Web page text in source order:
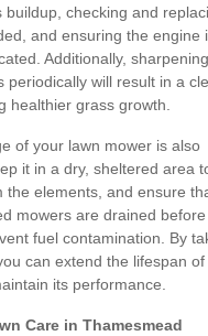
buildup, checking and
and ensuring the engine
Additionally,
periodically will result in a
healthier grass growth.
of your lawn mower is also
it in a dry, sheltered area
the elements, and ensure
mowers are drained before
fuel contamination. By
can extend the lifespan
its performance.
Care in Thamesmead